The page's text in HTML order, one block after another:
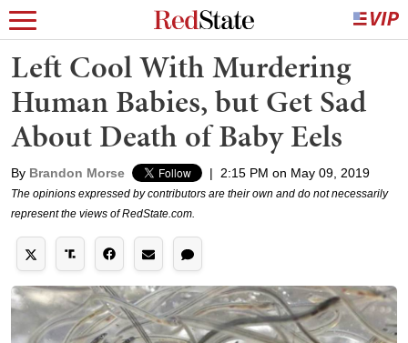
Left Cool With Murdering
Human Babies, but Get Sad
About Death of Baby Eels
By Brandon Morse | 2:15 PM on May 09, 2019
The opinions expressed by contributors are their own and do not necessarily
represent the views of RedState.com.